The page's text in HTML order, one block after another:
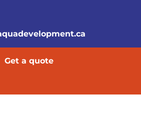
Get a quote